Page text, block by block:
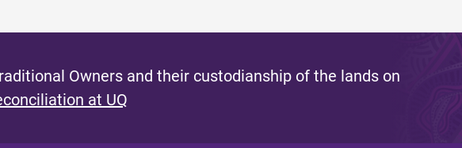
Owners and their custodianship of the lands on
at UQ